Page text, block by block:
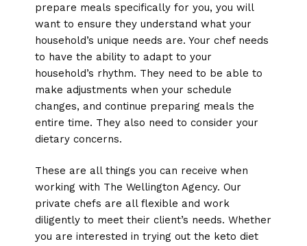
prepare meals specifically for you, you will
want to ensure they understand what your
household’s unique needs are. Your chef needs
to have the ability to adapt to your
household’s rhythm. They need to be able to
make adjustments when your schedule
changes, and continue preparing meals the
entire time. They also need to consider your
dietary concerns.
These are all things you can receive when
working with The Wellington Agency. Our
private chefs are all flexible and work
diligently to meet their client’s needs. Whether
you are interested in trying out the keto diet